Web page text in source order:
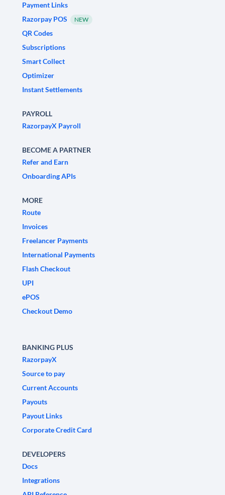
Payment Links
Razorpay POS
NEW
QR Codes
Subscriptions
Smart Collect
Optimizer
Instant Settlements
PAYROLL
RazorpayX Payroll
BECOME A PARTNER
Refer and Earn
Onboarding APIs
MORE
Route
Invoices
Freelancer Payments
International Payments
Flash Checkout
UPI
ePOS
Checkout Demo
BANKING PLUS
RazorpayX
Source to pay
Current Accounts
Payouts
Payout Links
Corporate Credit Card
DEVELOPERS
Docs
Integrations